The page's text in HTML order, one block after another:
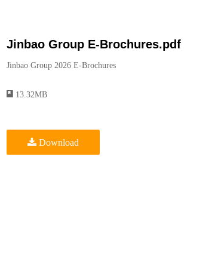
Jinbao Group E-Brochures.pdf
Jinbao Group 2026 E-Brochures
13.32MB
Download